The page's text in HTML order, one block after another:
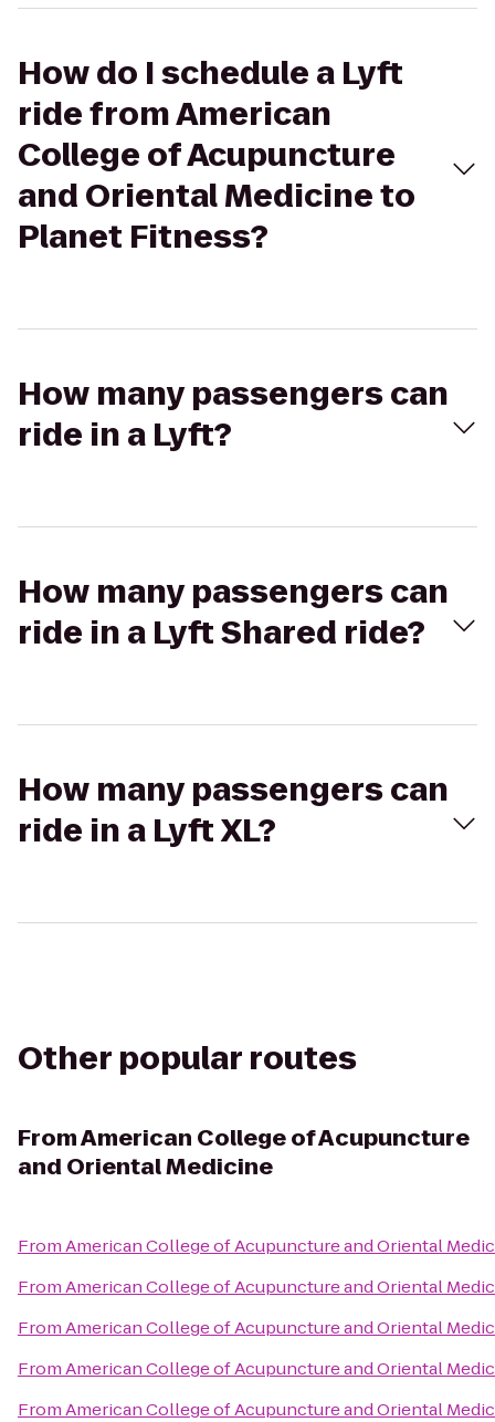
How do I schedule a Lyft
ride from American
College of Acupuncture
and Oriental Medicine to
Planet Fitness?
How many passengers can
ride in a Lyft?
How many passengers can
ride in a Lyft Shared ride?
How many passengers can
ride in a Lyft XL?
Other popular routes
FromAmerican College of Acupuncture
and Oriental Medicine
FromAmerican College of Acupuncture and Oriental
FromAmerican College of Acupuncture and Oriental
FromAmerican College of Acupuncture and Oriental
FromAmerican College of Acupuncture and Oriental
FromAmerican College of Acupuncture and Oriental